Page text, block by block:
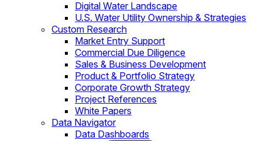
Digital Water Landscape
U.S. Water Utility Ownership & Strategies
Custom Research
Market Entry Support
Commercial Due Diligence
Sales & Business Development
Product & Portfolio Strategy
Corporate Growth Strategy
Project References
White Papers
Data Navigator
Data Dashboards